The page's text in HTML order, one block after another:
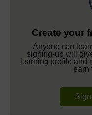
Create your
Anyone can
signing-up will
learning profile and
earn